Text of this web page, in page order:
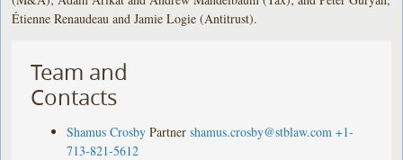
Étienne Renaudeau and Jamie Logie (Antitrust).
Team and
Contacts
Shamus Crosby Partner shamus.crosby@stblaw.com +1-
713-821-5612